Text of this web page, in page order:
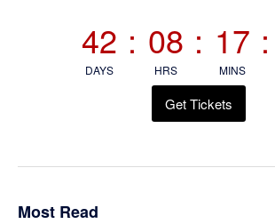
42
DAYS
: 08
HRS
: 17
MINS
:
Get Tickets
Most Read